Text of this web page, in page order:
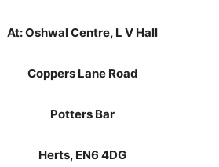
At: Oshwal Centre, L V Hall
Coppers Lane Road
Potters Bar
Herts, EN6 4DG